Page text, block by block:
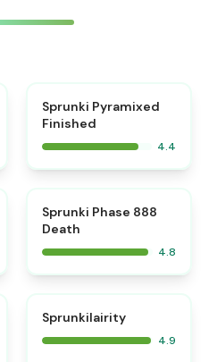
Sprunki Pyramixed
Finished
4.4
Sprunki Phase 888
Death
4.8
Sprunkilairity
4.9